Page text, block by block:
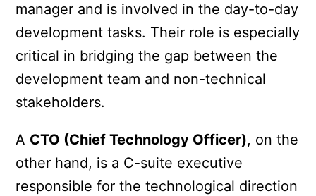
manager and is involved in the day-to-day
development tasks. Their role is especially
critical in bridging the gap between the
development team and non-technical
stakeholders.
A CTO (Chief Technology Officer), on the
other hand, is a C-suite executive
responsible for the technological direction